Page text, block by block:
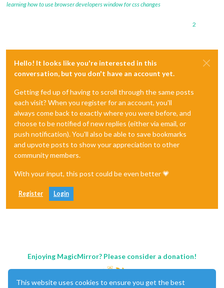
learning how to use browser developers window for css changes
2
Hello! It looks like you're interested in this
conversation, but you don't have an account yet.
Getting fed up of having to scroll through the same posts
each visit? When you register for an account, you'll
always come back to exactly where you were before, and
choose to be notified of new replies (either via email, or
push notification). You'll also be able to save bookmarks
and upvote posts to show your appreciation to other
community members.
With your input, this post could be even better 💗
Register Login
Enjoying MagicMirror? Please consider a donation!
This website uses cookies to ensure you get the best